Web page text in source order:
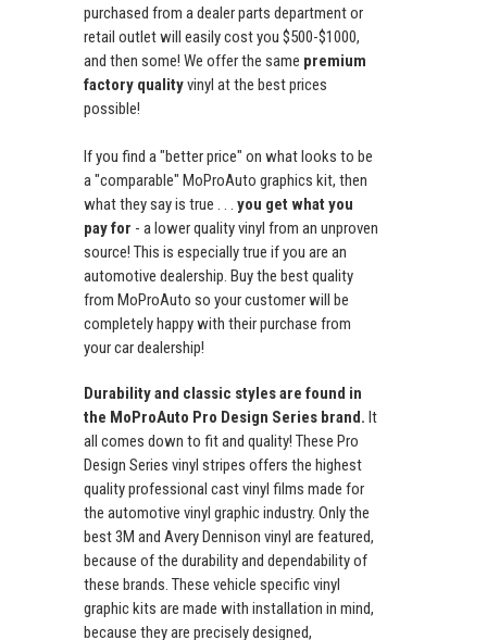
purchased from a dealer parts department or
retail outlet will easily cost you $500-$1000,
and then some! We offer the same premium
factory qualityvinyl at the best prices
possible!
If you find a "better price" on what looks to be
a "comparable" MoProAuto graphics kit, then
what they say is true . . . you get what you
pay for - a lower quality vinyl from an unproven
source! This is especially true if you are an
automotive dealership. Buy the best quality
from MoProAuto so your customer will be
completely happy with their purchase from
your car dealership!
Durability and classic styles are found in
the MoProAuto Pro Design Series brand. It
all comes down to fit and quality! These Pro
Design Series vinyl stripes offers the highest
quality professional cast vinyl films made for
the automotive vinyl graphic industry. Only the
best 3M and Avery Dennison vinyl are featured,
because of the durability and dependability of
these brands. These vehicle specific vinyl
graphic kits are made with installation in mind,
because they are precisely designed,